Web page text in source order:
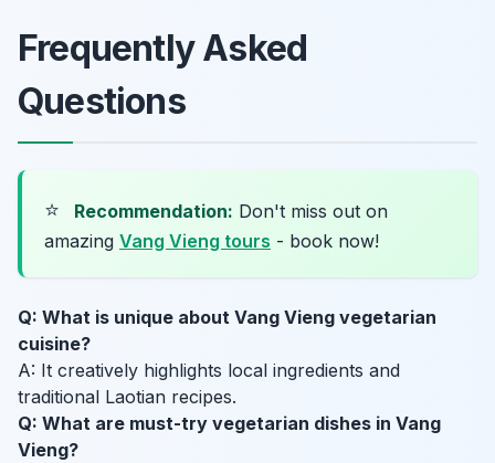
Frequently Asked
Questions
⭐ Recommendation: Don't miss out on
amazing Vang Vieng tours - book now!
Q: What is unique about Vang Vieng vegetarian
cuisine?
A: It creatively highlights local ingredients and
traditional Laotian recipes.
Q: What are must-try vegetarian dishes in Vang
Vieng?